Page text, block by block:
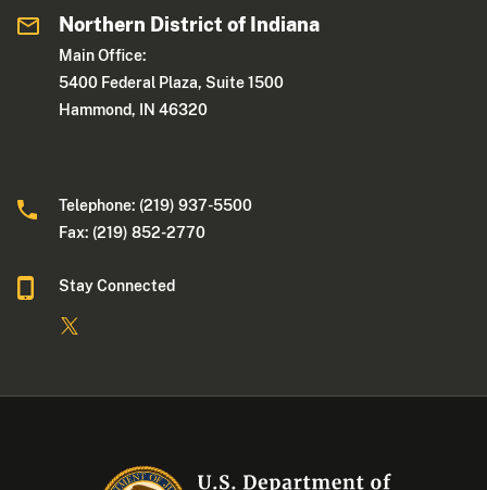
Northern District of Indiana
Main Office:
5400 Federal Plaza, Suite 1500
Hammond, IN 46320
Telephone: (219) 937-5500
Fax: (219) 852-2770
Stay Connected